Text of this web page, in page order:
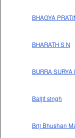
BHAGYA
BHARATH S N
BURRA
Baljit singh
Brij Bhushan